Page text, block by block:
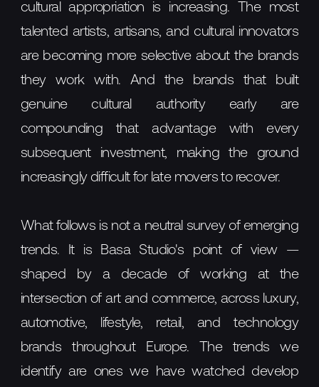
cultural appropriation is increasing. The most
talented artists, artisans, and cultural innovators
are becoming more selective about the brands
they work with. And the brands that built
genuine cultural authority early are
compounding that advantage with every
subsequent investment, making the ground
increasingly difficult for late movers to recover.
What follows is not a neutral survey of emerging
trends. It is Basa Studio's point of view —
shaped by a decade of working at the
intersection of art and commerce, across luxury,
automotive, lifestyle, retail, and technology
brands throughout Europe. The trends we
identify are ones we have watched develop